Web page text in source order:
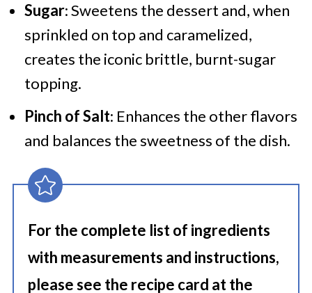
Sugar: Sweetens the dessert and, when
sprinkled on top and caramelized,
creates the iconic brittle, burnt-sugar
topping.
Pinch of Salt: Enhances the other flavors
and balances the sweetness of the dish.
For the complete list of ingredients
with measurements and instructions,
please see the recipe card at the